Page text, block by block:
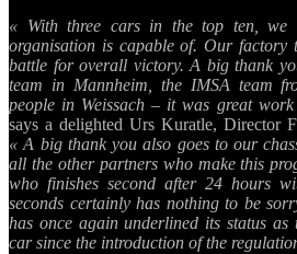
« With three cars in the top ten, we
organisation is capable of. Our factory
battle for overall victory. A big thank
team in Mannheim, the IMSA team
people in Weissach – it was great
says a delighted Urs Kuratle, Director
« A big thank you also goes to our
all the other partners who make this
who finishes second after 24 hours
seconds certainly has nothing to be
has once again underlined its status as
car since the introduction of the